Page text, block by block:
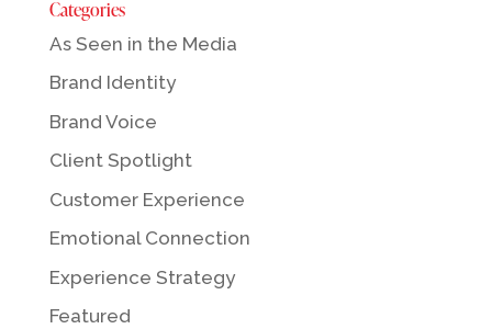
Categories
As Seen in the Media
Brand Identity
Brand Voice
Client Spotlight
Customer Experience
Emotional Connection
Experience Strategy
Featured